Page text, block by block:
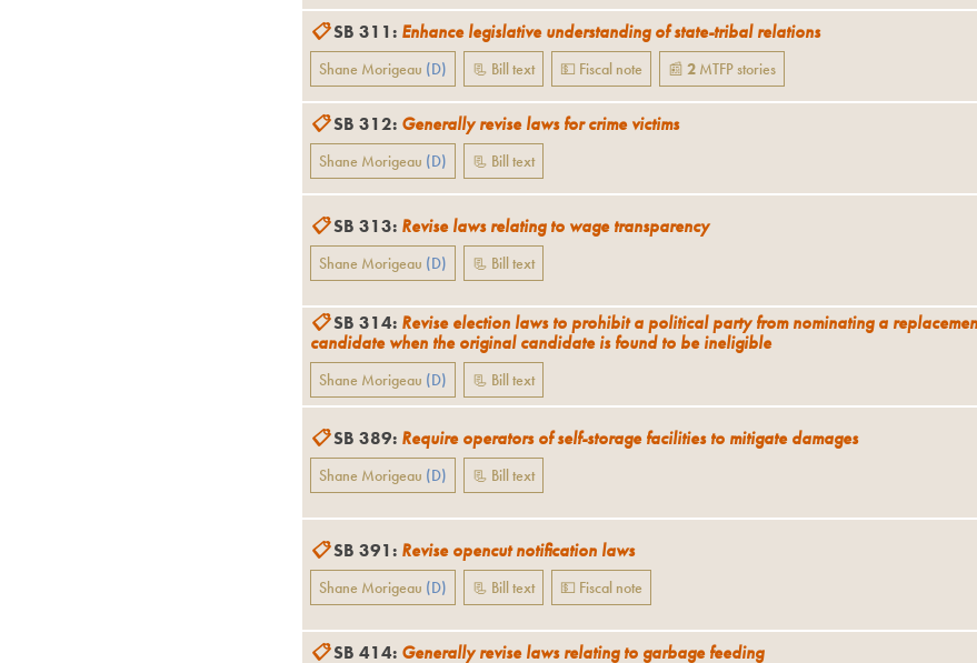
📋SB 311: Enhance legislative understanding of state-tribal relations
Shane Morigeau (D) 📃 Bill text 💵 Fiscal note 📰 2 MTFPstories
📋SB 312: Generally revise laws for crime victims
Shane Morigeau (D) 📃 Bill text
📋SB 313: Revise laws relating to wage transparency
Shane Morigeau (D) 📃 Bill text
📋SB 314: Revise election laws to prohibit a political party from nominating a
candidate when the original candidate is found to be ineligible
Shane Morigeau (D) 📃 Bill text
📋SB 389: Require operators of self-storage facilities to mitigate damages
Shane Morigeau (D) 📃 Bill text
📋SB 391: Revise opencut notification laws
Shane Morigeau (D) 📃 Bill text 💵 Fiscal note
📋SB 414: Generally revise laws relating to garbage feeding